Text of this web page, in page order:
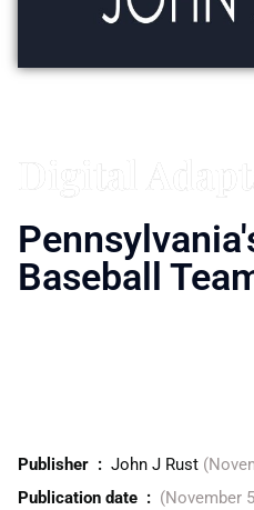
Baseball
Publisher ‏ : ‎ John J Rust
Publication date ‏ : ‎ (November